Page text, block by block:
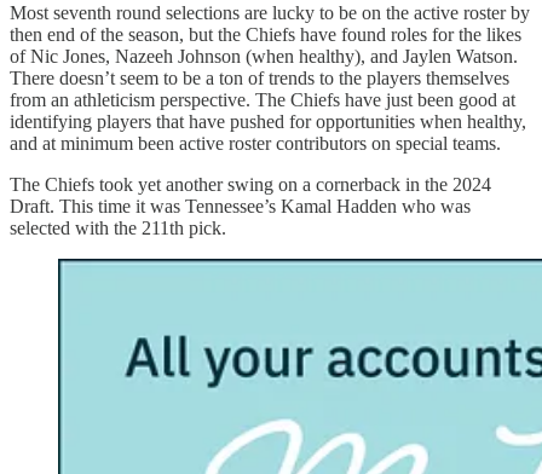
Most seventh round selections are lucky to be on the active roster by
then end of the season, but the Chiefs have found roles for the likes
of Nic Jones, Nazeeh Johnson (when healthy), and Jaylen Watson.
There doesn’t seem to be a ton of trends to the players themselves
from an athleticism perspective. The Chiefs have just been good at
identifying players that have pushed for opportunities when healthy,
and at minimum been active roster contributors on special teams.
The Chiefs took yet another swing on a cornerback in the 2024
Draft. This time it was Tennessee’s Kamal Hadden who was
selected with the 211th pick.